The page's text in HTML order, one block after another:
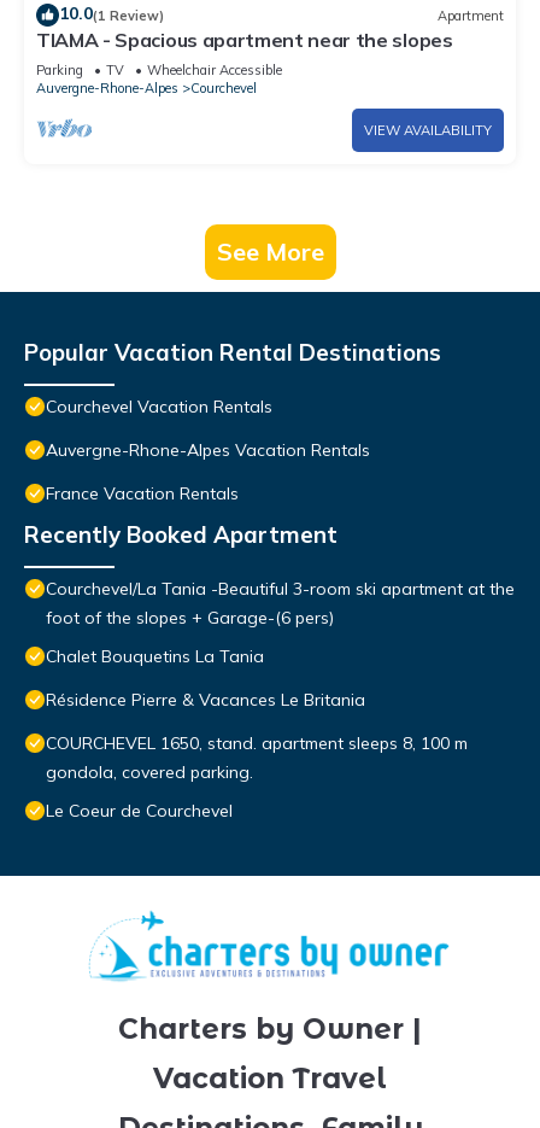
10.0(1 Review) Apartment
TIAMA - Spacious apartment near the slopes
Parking TV
Wheelchair Accessible
Auvergne-Rhone-Alpes
Courchevel
VIEW AVAILABILITY
See More
Popular Vacation Rental Destinations
Courchevel Vacation Rentals
Auvergne-Rhone-Alpes Vacation Rentals
France Vacation Rentals
Recently Booked Apartment
Courchevel/La Tania -Beautiful 3-room ski apartment at the
foot of the slopes + Garage-(6 pers)
Chalet Bouquetins La Tania
Résidence Pierre & Vacances Le Britania
COURCHEVEL 1650, stand. apartment sleeps 8, 100 m
gondola, covered parking.
Le Coeur de Courchevel
Charters by Owner |
Vacation Travel